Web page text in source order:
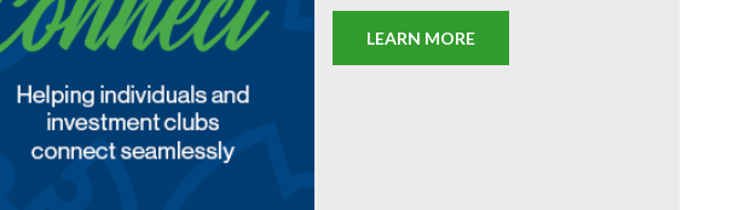
LEARN MORE